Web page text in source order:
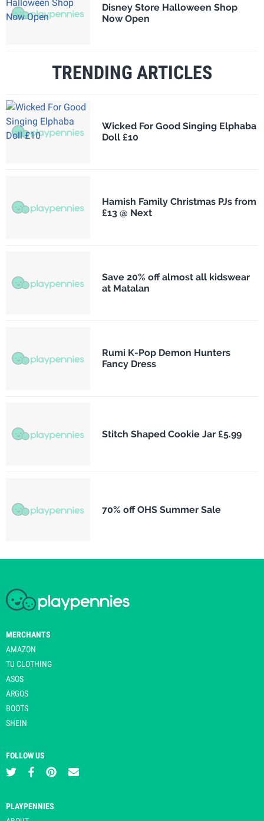
Disney Store Halloween Shop
Now Open
TRENDING ARTICLES
Wicked For Good Singing Elphaba
Doll £10
Hamish Family Christmas PJs from
£13 @ Next
Save 20% off almost all kidswear
at Matalan
Rumi K-Pop Demon Hunters
Fancy Dress
Stitch Shaped Cookie Jar £5.99
70% off OHS Summer Sale
MERCHANTS
AMAZON
TU CLOTHING
ASOS
ARGOS
BOOTS
SHEIN
FOLLOW US
PLAYPENNIES